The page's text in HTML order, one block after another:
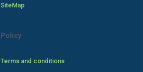
SiteMap
Policy
Terms and conditions